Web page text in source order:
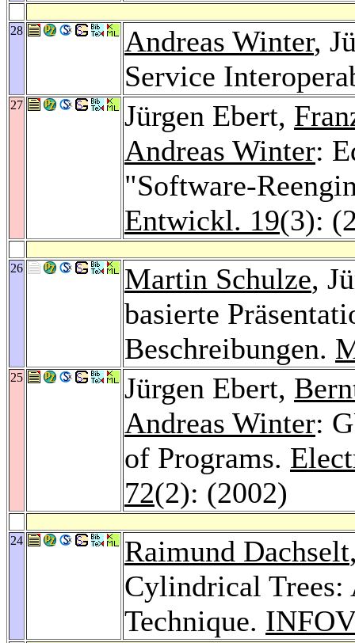
28 Andreas Winter,
Service
27 Jürgen Ebert,
Andreas Winter:
"Software-
Entwickl. 19(3):
26 Martin Schulze,
basierte
Beschreibungen.
25 Jürgen Ebert,
Andreas Winter:
of Programs.
72(2): (2002)
24 Raimund Dachselt
Cylindrical Trees:
Technique.